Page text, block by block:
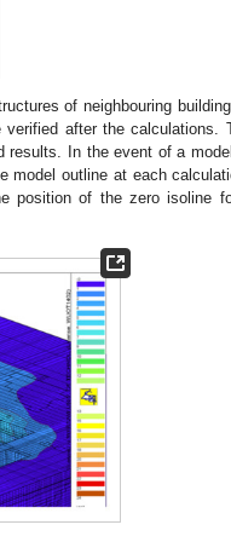
of neighbouring
after the calculations.
results. In the event of a
model outline at each
position of the zero isoline